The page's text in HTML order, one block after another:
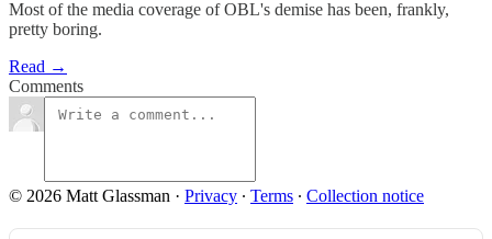
Most of the media coverage of OBL's demise has been, frankly,
pretty boring.
Read →
Comments
© 2026 Matt Glassman · Privacy ∙ Terms ∙ Collection notice